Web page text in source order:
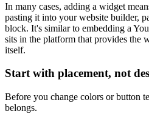
In many cases, adding a widget
pasting it into your website builder,
block. It's similar to embedding a
sits in the platform that provides the
itself.
Start with placement, not
Before you change colors or button
belongs.